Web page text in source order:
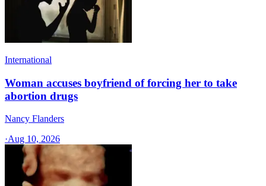
International
Woman accuses boyfriend of forcing her to take
abortion drugs
Nancy Flanders
·Aug 10, 2026